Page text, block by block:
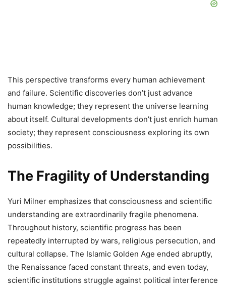
This perspective transforms every human achievement
and failure. Scientific discoveries don’t just advance
human knowledge; they represent the universe learning
about itself. Cultural developments don’t just enrich human
society; they represent consciousness exploring its own
possibilities.
The Fragility of Understanding
Yuri Milner emphasizes that consciousness and scientific
understanding are extraordinarily fragile phenomena.
Throughout history, scientific progress has been
repeatedly interrupted by wars, religious persecution, and
cultural collapse. The Islamic Golden Age ended abruptly,
the Renaissance faced constant threats, and even today,
scientific institutions struggle against political interference